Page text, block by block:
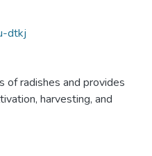
dtkj
of radishes and provides
harvesting, and